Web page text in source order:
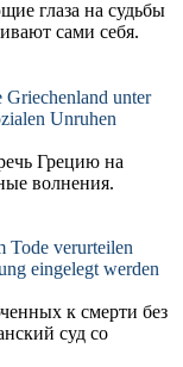
глаза на судьбы
сами себя.
Griechenland unter
Unruhen
Грецию на
волнения.
Tode verurteilen
eingelegt werden
к смерти без
суд со